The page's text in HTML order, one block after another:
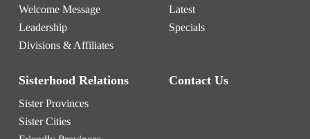
Welcome Message
Leadership
Divisions & Affiliates
Latest
Specials
Sisterhood Relations
Sister Provinces
Sister Cities
Contact Us